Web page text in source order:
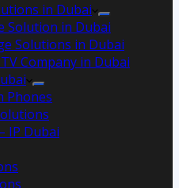
in Dubai
Solution in Dubai
Solutions in Dubai
Company in Dubai
Phones
IP Dubai